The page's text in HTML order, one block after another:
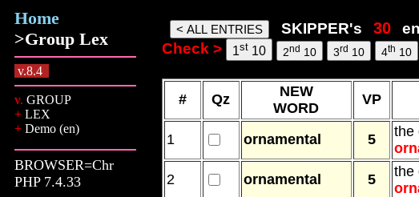
Home
>Group Lex
v.8.4
v. GROUP
+LEX
+Demo (en)
BROWSER=Chr
PHP 7.4.33
SKIPPER's
Check > 1st10 2nd 10 3rd 10 4th 10
skipper words, 06 Aug 26, 17:55
# Qz
NEW
WORD
VP
1
ornamental 5
the
2
ornamental 5
the